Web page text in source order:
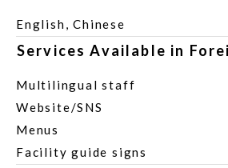
English, Chinese
Services Available in
Multilingual staff
Website/SNS
Menus
Facility guide signs